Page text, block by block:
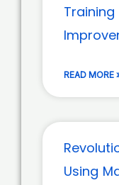
READ MORE
Using